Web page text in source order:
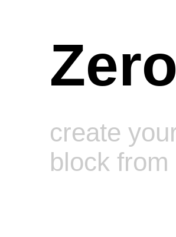
create
block